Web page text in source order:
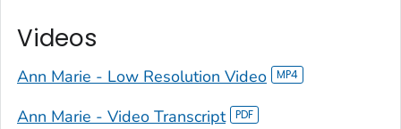
Videos
Ann Marie - Low Resolution Video
Ann Marie - Video Transcript